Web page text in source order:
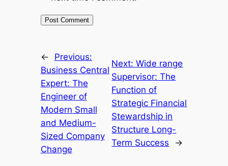
←
Previous:
Business Central
Expert: The
Engineer of
Modern Small
and Medium-
Sized Company
Change
Next:Wide range
Supervisor: The
Function of
Strategic Financial
Stewardship in
Structure Long-
Term Success
→